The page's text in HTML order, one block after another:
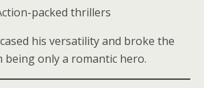
packed thrillers
his versatility and broke the
only a romantic hero.